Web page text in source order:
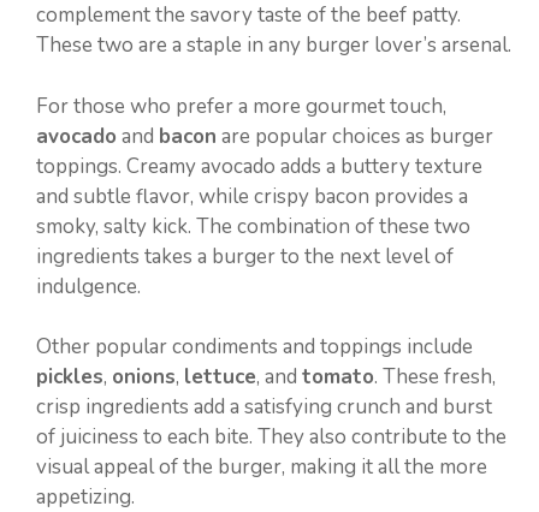
complement the savory taste of the beef patty.
These two are a staple in any burger lover’s arsenal.
For those who prefer a more gourmet touch,
avocado and bacon are popular choices as burger
toppings. Creamy avocado adds a buttery texture
and subtle flavor, while crispy bacon provides a
smoky, salty kick. The combination of these two
ingredients takes a burger to the next level of
indulgence.
Other popular condiments and toppings include
pickles, onions, lettuce, and tomato. These fresh,
crisp ingredients add a satisfying crunch and burst
of juiciness to each bite. They also contribute to the
visual appeal of the burger, making it all the more
appetizing.